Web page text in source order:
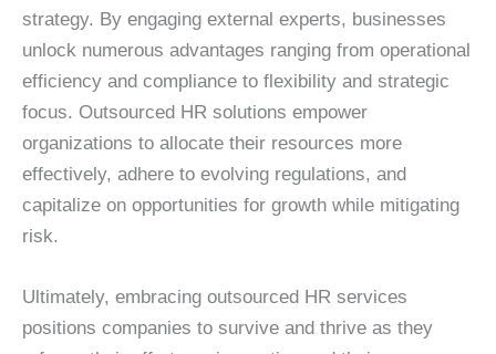
strategy. By engaging external experts, businesses
unlock numerous advantages ranging from operational
efficiency and compliance to flexibility and strategic
focus. Outsourced HR solutions empower
organizations to allocate their resources more
effectively, adhere to evolving regulations, and
capitalize on opportunities for growth while mitigating
risk.
Ultimately, embracing outsourced HR services
positions companies to survive and thrive as they